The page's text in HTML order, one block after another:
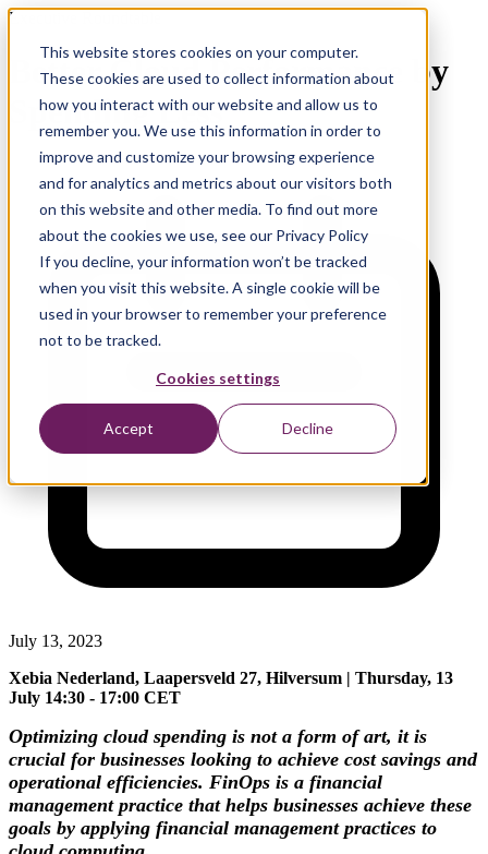
This website stores cookies on your computer.
These cookies are used to collect information about
how you interact with our website and allow us to
remember you. We use this information in order to
improve and customize your browsing experience
and for analytics and metrics about our visitors both
on this website and other media. To find out more
about the cookies we use, see our Privacy Policy
If you decline, your information won’t be tracked
when you visit this website. A single cookie will be
used in your browser to remember your preference
not to be tracked.
Cookies settings
Accept Decline
Executive Roundtable
Better Cloud Performance by
Spending Less
July 13, 2023
Xebia Nederland, Laapersveld 27, Hilversum | Thursday, 13
July 14:30 - 17:00 CET
Optimizing cloud spending is not a form of art, it is
crucial for businesses looking to achieve cost savings and
operational efficiencies. FinOps is a financial
management practice that helps businesses achieve these
goals by applying financial management practices to